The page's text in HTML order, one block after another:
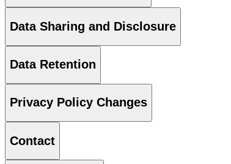
Data Sharing and Disclosure
Data Retention
Privacy Policy Changes
Contact